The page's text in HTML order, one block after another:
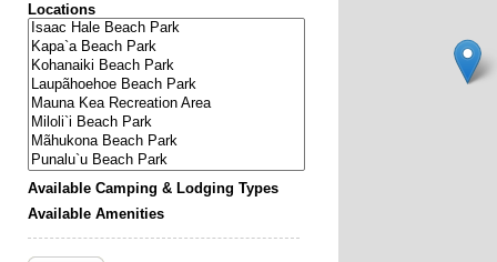
Locations
Available Camping & Lodging Types
Available Amenities